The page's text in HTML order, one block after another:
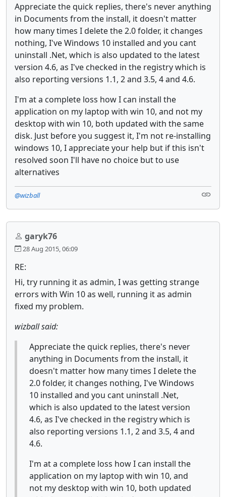
Appreciate the quick replies, there's never anything
in Documents from the install, it doesn't matter
how many times I delete the 2.0 folder, it changes
nothing, I've Windows 10 installed and you cant
uninstall .Net, which is also updated to the latest
version 4.6, as I've checked in the registry which is
also reporting versions 1.1, 2 and 3.5, 4 and 4.6.
I'm at a complete loss how I can install the
application on my laptop with win 10, and not my
desktop with win 10, both updated with the same
disk. Just before you suggest it, I'm not re-installing
windows 10, I appreciate your help but if this isn't
resolved soon I'll have no choice but to use
alternatives
@wizball
garyk76
28 Aug 2015, 06:09
RE:
Hi, try running it as admin, I was getting strange
errors with Win 10 as well, running it as admin
fixed my problem.
wizball said:
Appreciate the quick replies, there's never
anything in Documents from the install, it
doesn't matter how many times I delete the
2.0 folder, it changes nothing, I've Windows
10 installed and you cant uninstall .Net,
which is also updated to the latest version
4.6, as I've checked in the registry which is
also reporting versions 1.1, 2 and 3.5, 4 and
4.6.
I'm at a complete loss how I can install the
application on my laptop with win 10, and
not my desktop with win 10, both updated